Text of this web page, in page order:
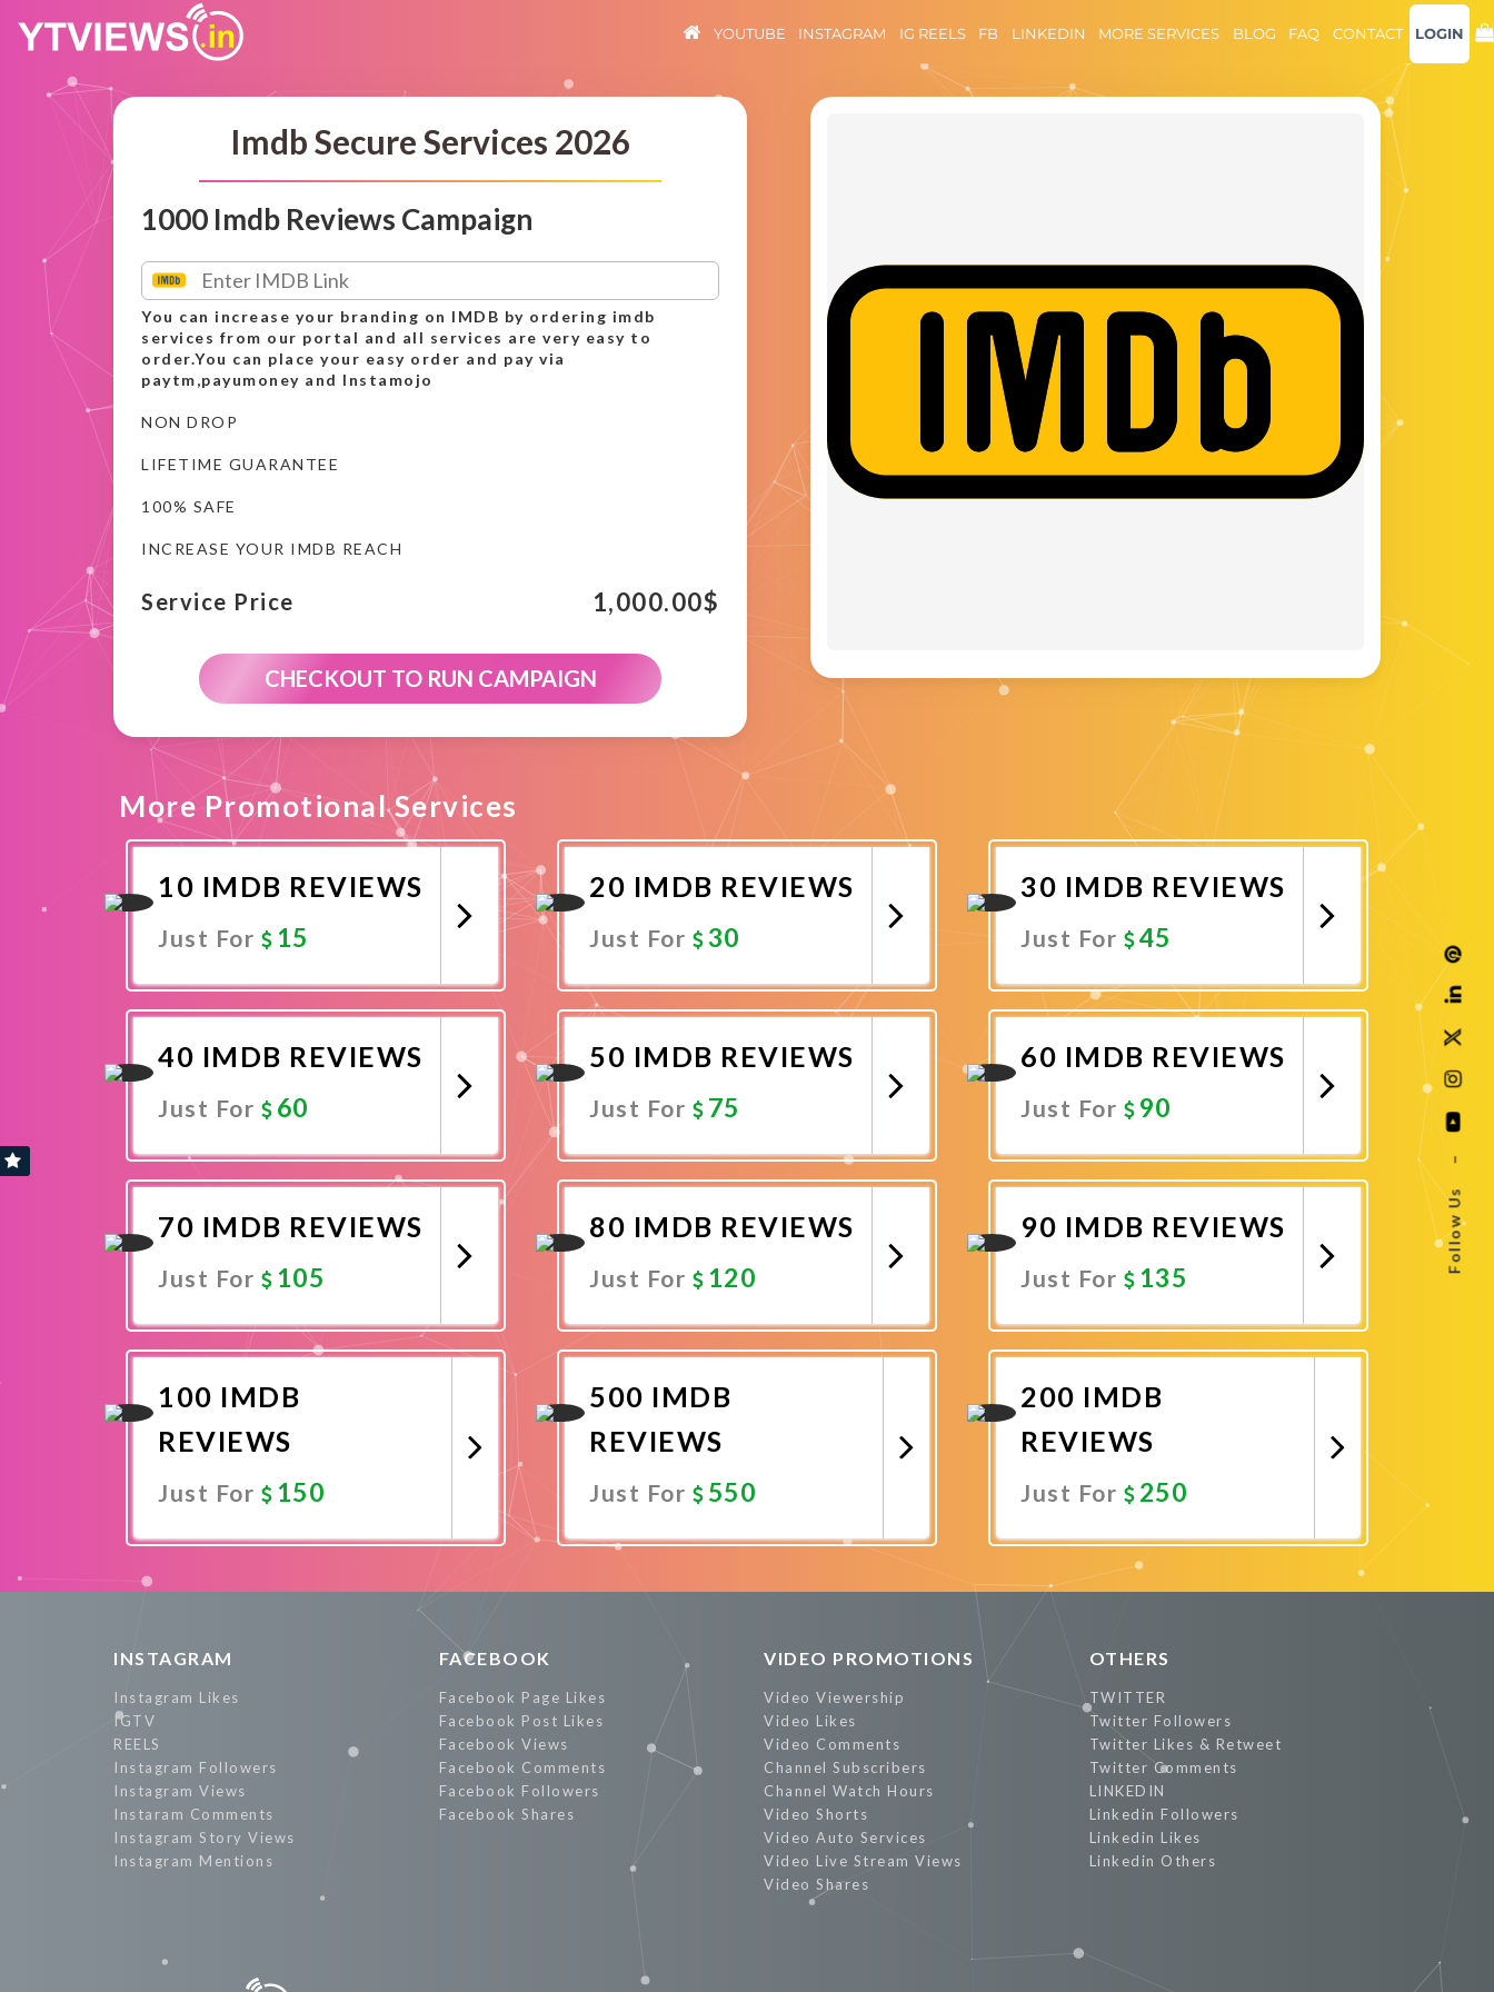
Follow Us
–
YOUTUBE INSTAGRAM IG REELS FB LINKEDIN MORE SERVICES BLOG FAQ CONTACT LOGIN
Imdb Secure Services 2026
1000 Imdb Reviews Campaign
You can increase your branding on IMDB by ordering imdb
services from our portal and all services are very easy to
order.You can place your easy order and pay via
paytm,payumoney and Instamojo
NON DROP
LIFETIME GUARANTEE
100% SAFE
INCREASE YOUR IMDB REACH
Service Price 1,000.00$
CHECKOUT TO RUN CAMPAIGN
More Promotional Services
10 IMDB REVIEWS
Just For 15
20 IMDB REVIEWS
Just For 30
30 IMDB REVIEWS
Just For 45
Promote Now
40 IMDB REVIEWS
Just For 60
50 IMDB REVIEWS
Just For 75
60 IMDB REVIEWS
Just For 90
70 IMDB REVIEWS
Just For 105
Promote Now
80 IMDB REVIEWS
Just For 120
90 IMDB REVIEWS
Just For 135
100 IMDB
REVIEWS
Just For 150
500 IMDB
REVIEWS
Just For 550
200 IMDB
REVIEWS
Just For 250
INSTAGRAM
Instagram Likes
IGTV
REELS
Instagram Followers
Instagram Views
Instaram Comments
Instagram Story Views
Instagram Mentions
FACEBOOK
Facebook Page Likes
Facebook Post Likes
Facebook Views
Facebook Comments
Facebook Followers
Facebook Shares
VIDEO PROMOTIONS
Video Viewership
Video Likes
Video Comments
Channel Subscribers
Channel Watch Hours
Video Shorts
Video Auto Services
Video Live Stream Views
Video Shares
OTHERS
TWITTER
Twitter Followers
Twitter Likes & Retweet
Twitter Comments
LINKEDIN
Linkedin Followers
Linkedin Likes
Linkedin Others